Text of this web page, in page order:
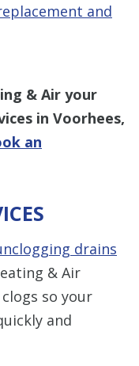
and
& Air your
in Voorhees,
an
drains
& Air
so your
and